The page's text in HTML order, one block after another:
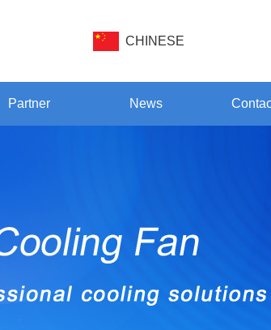
CHINESE
Partner News